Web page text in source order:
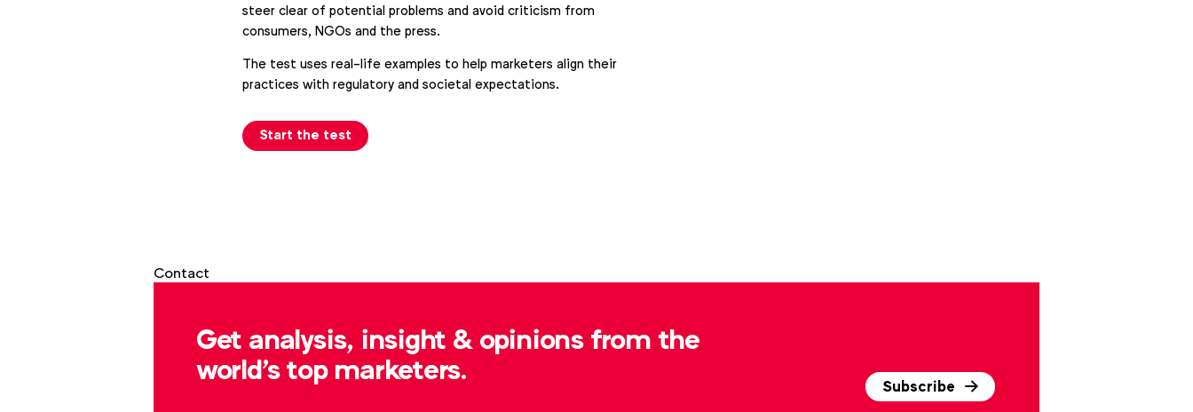
steer clear of potential problems and avoid criticism from
consumers, NGOs and the press.
The test uses real-life examples to help marketers align their
practices with regulatory and societal expectations.
Start the test
Contact
Gabrielle Robitaille
g.robitaille@wfanet.org
Alexandre Boyer
a.boyer@wfanet.org
Get analysis, insight & opinions from the
world's top marketers. Subscribe